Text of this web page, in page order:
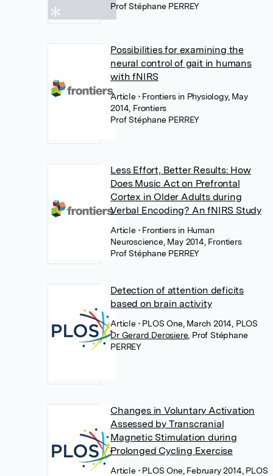
Prof Stéphane PERREY
Possibilities for examining the
neural control of gait in humans
with fNIRS
Article • Frontiers in Physiology, May
2014, Frontiers
Prof Stéphane PERREY
Less Effort, Better Results: How
Does Music Act on Prefrontal
Cortex in Older Adults during
Verbal Encoding? An fNIRS Study
Article • Frontiers in Human
Neuroscience, May 2014, Frontiers
Prof Stéphane PERREY
Detection of attention deficits
based on brain activity
Article • PLOS One, March 2014, PLOS
Dr Gerard Derosiere, Prof Stéphane
PERREY
Changes in Voluntary Activation
Assessed by Transcranial
Magnetic Stimulation during
Prolonged Cycling Exercise
Article • PLOS One, February 2014, PLOS